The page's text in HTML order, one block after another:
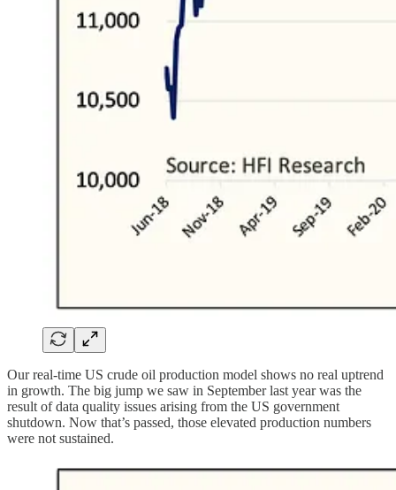
Our real-time US crude oil production model shows no real uptrend
in growth. The big jump we saw in September last year was the
result of data quality issues arising from the US government
shutdown. Now that’s passed, those elevated production numbers
were not sustained.